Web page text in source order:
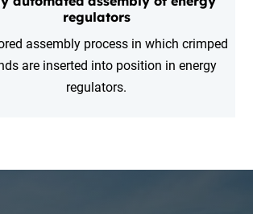
regulators
assembly process in which crimped
are inserted into position in energy
regulators.